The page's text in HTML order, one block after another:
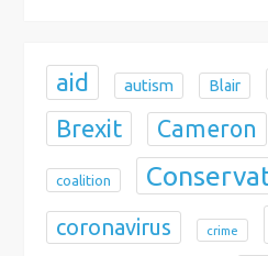
aid autism Blair
Brexit Cameron
coalition
coronavirus crime